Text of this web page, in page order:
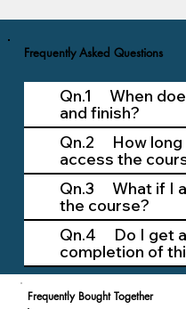
Frequently Asked Questions
Qn.1 When
and finish?
Qn.2 How long
access the
Qn.3 What if I
the course?
Qn.4 Do I get
completion of
Frequently Bought Together